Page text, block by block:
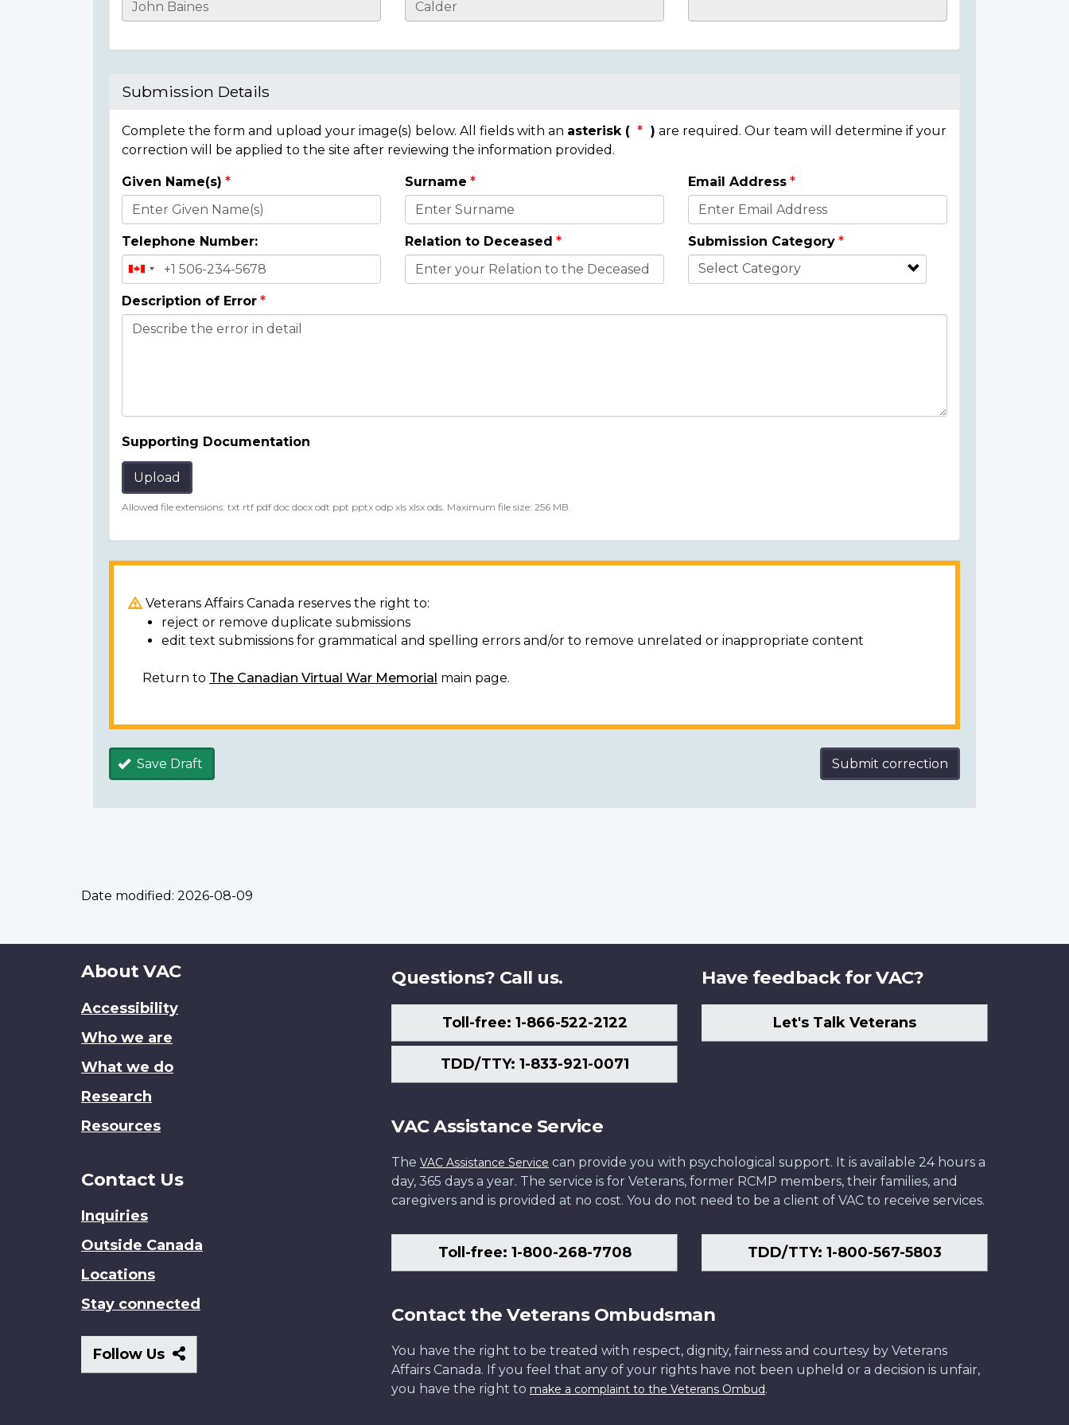
Casualty
Submission Details
Complete the form and upload your image(s) below. All fields with an asterisk ( ) are required. Our team will determine if your
correction will be applied to the site after reviewing the information provided.
Donor
Details
Given Name(s) Surname Email Address
Telephone Number: Relation to Deceased Submission Category
Description of Error
Supporting Documentation
Upload
Allowed file extensions: txt rtf pdf doc docx odt ppt pptx odp xls xlsx ods. Maximum file size: 256 MB.
Veterans Affairs Canada reserves the right to:
reject or remove duplicate submissions
edit text submissions for grammatical and spelling errors and/or to remove unrelated or inappropriate content
Return to The Canadian Virtual War Memorial main page.
Save Draft Submit correction
Date modified: 2026-08-09
About
site
About VAC
Accessibility
Who we are
What we do
Research
Resources
Contact Us
Inquiries
Outside Canada
Locations
Stay connected
Follow Us
Follow
Us
Questions? Call us.
Toll-free: 1-866-522-2122
TDD/TTY: 1-833-921-0071
Have feedback for VAC?
Let's Talk Veterans
VAC Assistance Service
The VAC Assistance Service can provide you with psychological support. It is available 24 hours a
day, 365 days a year. The service is for Veterans, former RCMP members, their families, and
caregivers and is provided at no cost. You do not need to be a client of VAC to receive services.
Toll-free: 1-800-268-7708 TDD/TTY: 1-800-567-5803
Contact the Veterans Ombudsman
You have the right to be treated with respect, dignity, fairness and courtesy by Veterans
Affairs Canada. If you feel that any of your rights have not been upheld or a decision is unfair,
you have the right to make a complaint to the Veterans Ombud.